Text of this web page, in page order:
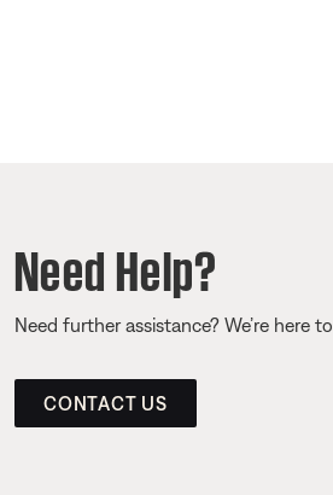
Need Help?
Need further assistance? We’re here
CONTACT US